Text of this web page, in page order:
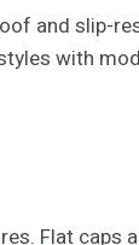
and slip-
with
Flat caps